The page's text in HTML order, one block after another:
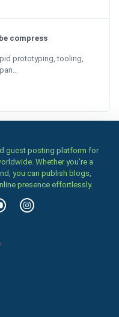
compress
prototyping, tooling,
guest posting platform for
Whether you’re a
you can publish blogs,
presence effortlessly.